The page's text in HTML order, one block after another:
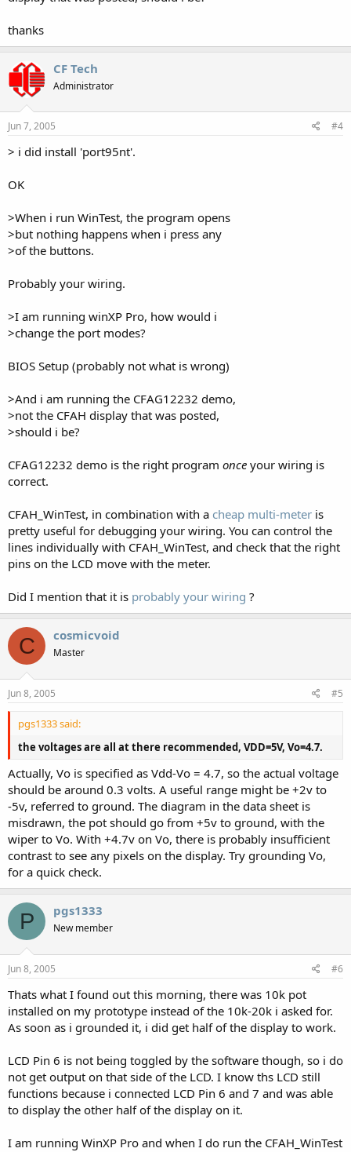
thanks
CF Tech
Administrator
Jun 7, 2005 #4
> i did install 'port95nt'.
OK
>When i run WinTest, the program opens
>but nothing happens when i press any
>of the buttons.
Probably your wiring.
>I am running winXP Pro, how would i
>change the port modes?
BIOS Setup (probably not what is wrong)
>And i am running the CFAG12232 demo,
>not the CFAH display that was posted,
>should i be?
CFAG12232 demo is the right program once your wiring is
correct.
CFAH_WinTest, in combination with a cheap multi-meter is
pretty useful for debugging your wiring. You can control the
lines individually with CFAH_WinTest, and check that the right
pins on the LCD move with the meter.
Did I mention that it is probably your wiring ?
C cosmicvoid
Master
Jun 8, 2005 #5
pgs1333 said:
the voltages are all at there recommended, VDD=5V, Vo=4.7.
Actually, Vo is specified as Vdd-Vo = 4.7, so the actual voltage
should be around 0.3 volts. A useful range might be +2v to
-5v, referred to ground. The diagram in the data sheet is
misdrawn, the pot should go from +5v to ground, with the
wiper to Vo. With +4.7v on Vo, there is probably insufficient
contrast to see any pixels on the display. Try grounding Vo,
for a quick check.
P pgs1333
New member
Jun 8, 2005 #6
Thats what I found out this morning, there was 10k pot
installed on my prototype instead of the 10k-20k i asked for.
As soon as i grounded it, i did get half of the display to work.
LCD Pin 6 is not being toggled by the software though, so i do
not get output on that side of the LCD. I know ths LCD still
functions because i connected LCD Pin 6 and 7 and was able
to display the other half of the display on it.
I am running WinXP Pro and when I do run the CFAH_WinTest